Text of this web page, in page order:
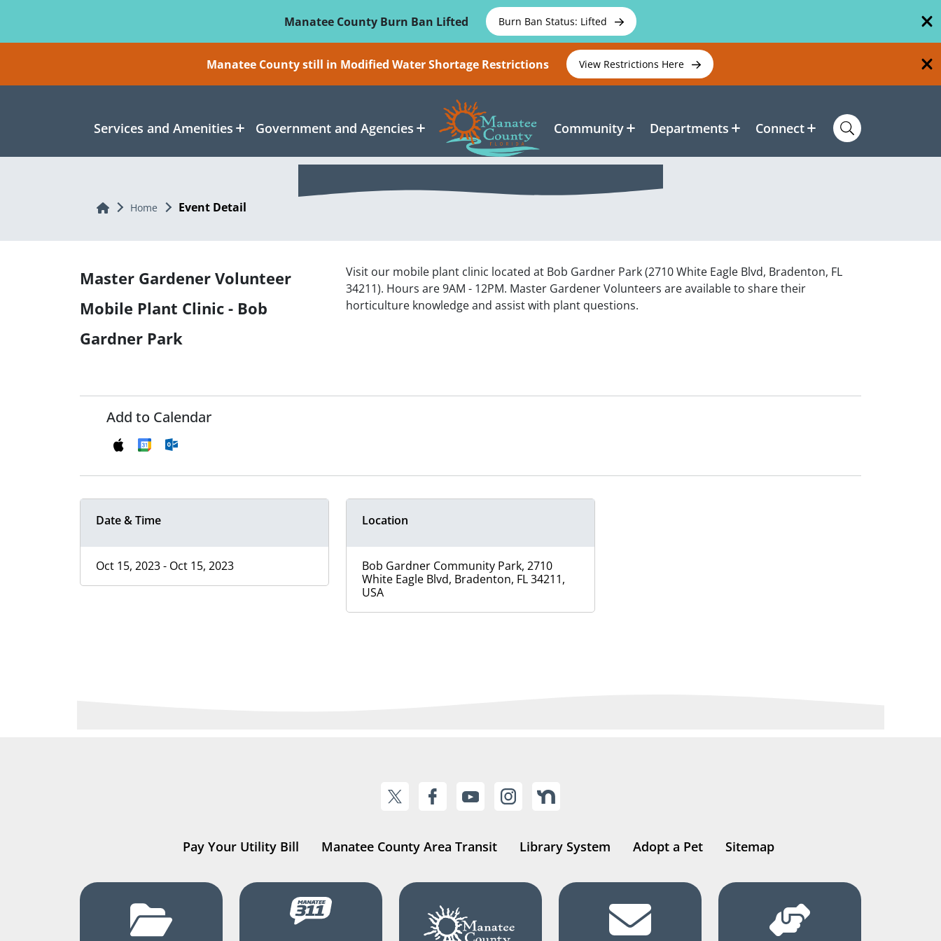
Manatee County Burn Ban Lifted
Burn Ban Status: Lifted
Manatee County still in Modified Water Shortage Restrictions View Restrictions Here
Services and Amenities Government and Agencies Community Departments Connect
Home Home Event Detail
Master Gardener Volunteer
Mobile Plant Clinic - Bob
Gardner Park
Visit our mobile plant clinic located at Bob Gardner Park (2710 White Eagle Blvd, Bradenton, FL
34211). Hours are 9AM - 12PM. Master Gardener Volunteers are available to share their
horticulture knowledge and assist with plant questions.
Add to Calendar
Date & Time
Oct 15, 2023 - Oct 15, 2023
Location
Bob Gardner Community Park, 2710
White Eagle Blvd, Bradenton, FL 34211,
USA
Pay Your Utility Bill Manatee County Area Transit Library System Adopt a Pet Sitemap